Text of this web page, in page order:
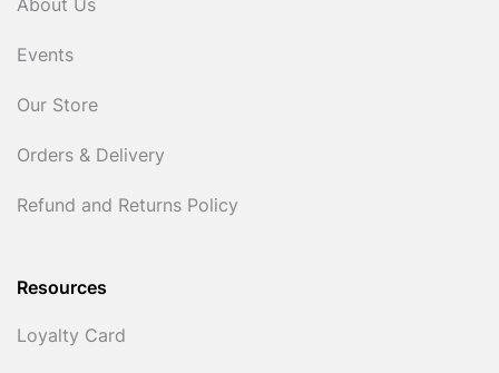
About Us
Events
Our Store
Orders & Delivery
Refund and Returns Policy
Resources
Loyalty Card